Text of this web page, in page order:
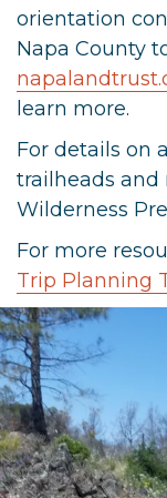
orientation
Napa County
learn more.
For details on
trailheads and
Wilderness
For more
Trip Planning